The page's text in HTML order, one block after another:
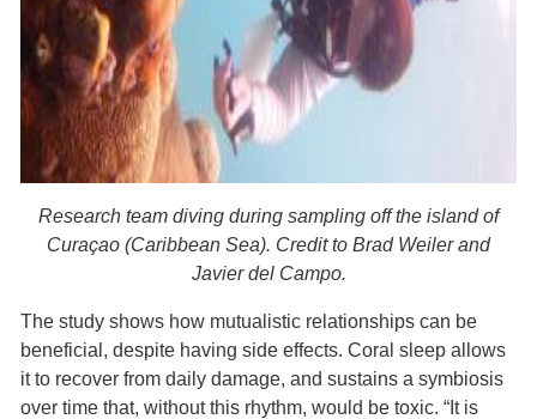
Research team diving during sampling off the island of
Curaçao (Caribbean Sea). Credit to Brad Weiler and
Javier del Campo.
The study shows how mutualistic relationships can be
beneficial, despite having side effects. Coral sleep allows
it to recover from daily damage, and sustains a symbiosis
over time that, without this rhythm, would be toxic. “It is